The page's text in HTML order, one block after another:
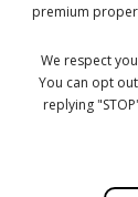
premium
We respect
You can opt
replying